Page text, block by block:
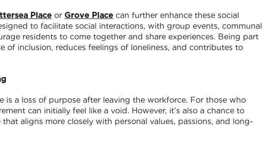
Place or Grove Place can further enhance these social
to facilitate social interactions, with group events, communal
residents to come together and share experiences. Being part
of inclusion, reduces feelings of loneliness, and contributes to
is a loss of purpose after leaving the workforce. For those who
can initially feel like a void. However, it’s also a chance to
aligns more closely with personal values, passions, and long-